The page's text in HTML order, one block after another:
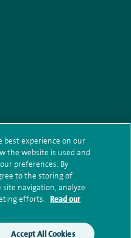
Book online
Subject access request
Spire Cardiff Sitemap
best experience on our
the website is used and
preferences. By
to the storing of
site navigation, analyze
efforts.
Read our
Accept All Cookies